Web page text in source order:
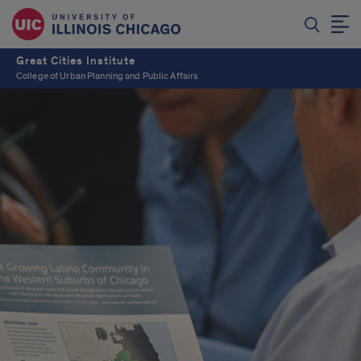
Great Cities Institute
College of Urban Planning and Public Affairs